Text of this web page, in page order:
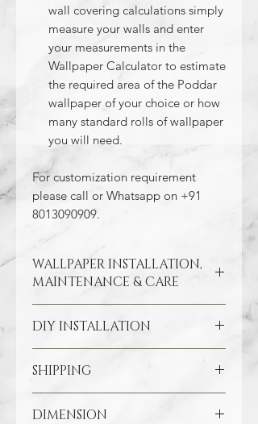
wall covering calculations simply
measure your walls and enter
your measurements in the
Wallpaper Calculator to estimate
the required area of the Poddar
wallpaper of your choice or how
many standard rolls of wallpaper
you will need.
For customization requirement
please call or Whatsapp on +91
8013090909.
WALLPAPER INSTALLATION,
MAINTENANCE & CARE
Wallpaper hangs best on clean
and smooth surfaces. So take the
time to remove old wallpaper, fill in
any cracks, and repair
imperfections in the wall. In the
case of painted walls, smoothen
DIY INSTALLATION
Make sure all the damaged areas
are repaired and your wall surface
is smooth. Clean the application
SHIPPING
ensure that you do not pay any
DIMENSION